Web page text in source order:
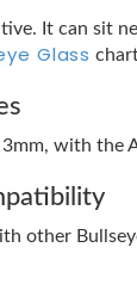
It can sit
Glass
with the
other